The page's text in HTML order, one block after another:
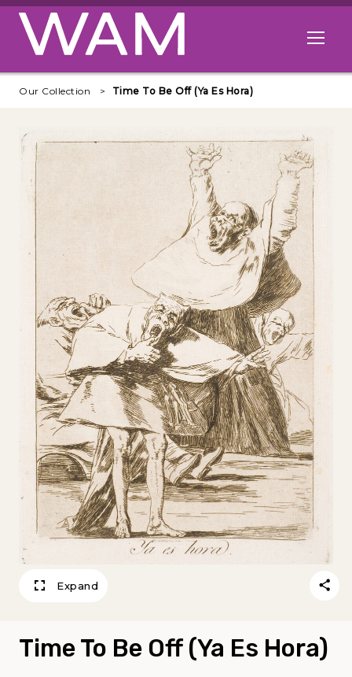
Skip to main content
Open
Our Collection Time To Be Off (Ya Es Hora)
Expand
Time To Be Off (Ya Es Hora)